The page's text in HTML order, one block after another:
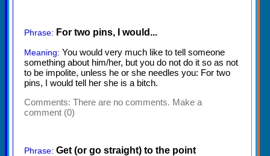
Phrase: For two pins, I would...
Meaning: You would very much like to tell someone
something about him/her, but you do not do it so as not
to be impolite, unless he or she needles you: For two
pins, I would tell her she is a bitch.
Comments: There are no comments. Make a
comment (0)
Phrase: Get (or go straight) to the point